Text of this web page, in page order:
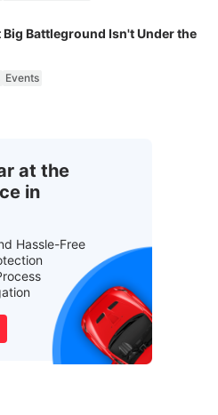
Big Battleground Isn't Under the
Events
at the
in
Hassle-Free